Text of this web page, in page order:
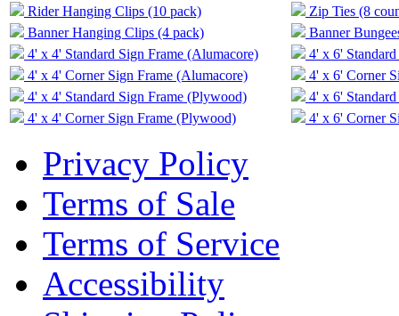
Rider Hanging Clips (10 pack)
Zip Ties (8
Banner Hanging Clips (4 pack)
Banner
4' x 4' Standard Sign Frame (Alumacore)
4' x 6'
4' x 4' Corner Sign Frame (Alumacore)
4' x 6' Corner
4' x 4' Standard Sign Frame (Plywood)
4' x 6'
4' x 4' Corner Sign Frame (Plywood)
4' x 6' Corner
Privacy Policy
Terms of Sale
Terms of Service
Accessibility